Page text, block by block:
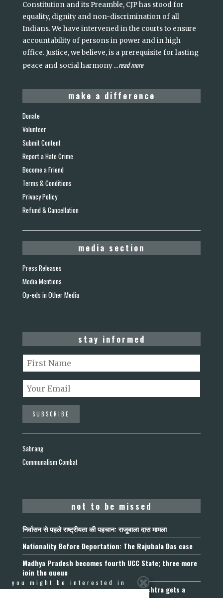
Constitution and its Preamble, CJP has stood for
equality, dignity and non-discrimination of all
Indians. We have intervened in the courts to ensure
accountability of persons in power and in high
office. Justice, we believe, is a prerequisite for lasting
peace and social harmony...read more
make a difference
Donate
Volunteer
Submit Content
Report a Hate Crime
Become a Friend
Terms & Conditions
Privacy Policy
Refund & Cancellation
media section
Press Releases
Media Mentions
Op-eds in Other Media
stay informed
Sabrang
Communalism Combat
not to be missed
निर्वासन से पहले राष्ट्रीयता की पहचान: राजूबाला दास मामला
Nationality Before Deportation: The Rajubala Das case
Madhya Pradesh becomes fourth UCC State; three more
join the queue
Fetters on Autonomy of Choice: Maharashtra gets a
you might be interested in